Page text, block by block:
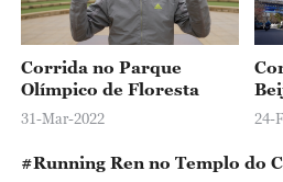
Corrida no Parque
Olímpico de Floresta
31-Mar-2022 24-
#Running Ren no Templo do